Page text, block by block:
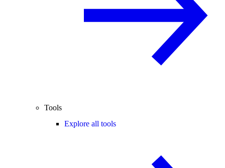
Tools
Explore all tools